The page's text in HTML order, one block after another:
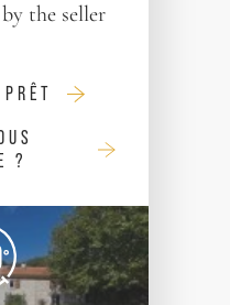
the seller
?